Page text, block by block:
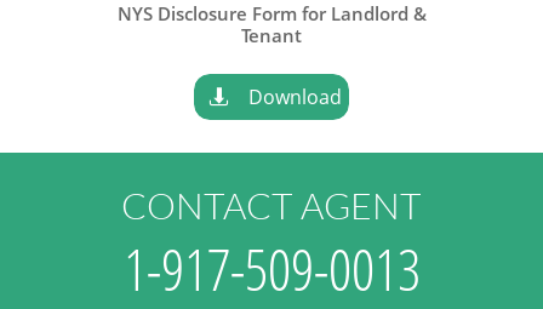
NYS Disclosure Form for Landlord &
​Tenant
Download

CONTACT AGENT
1-917-509-0013